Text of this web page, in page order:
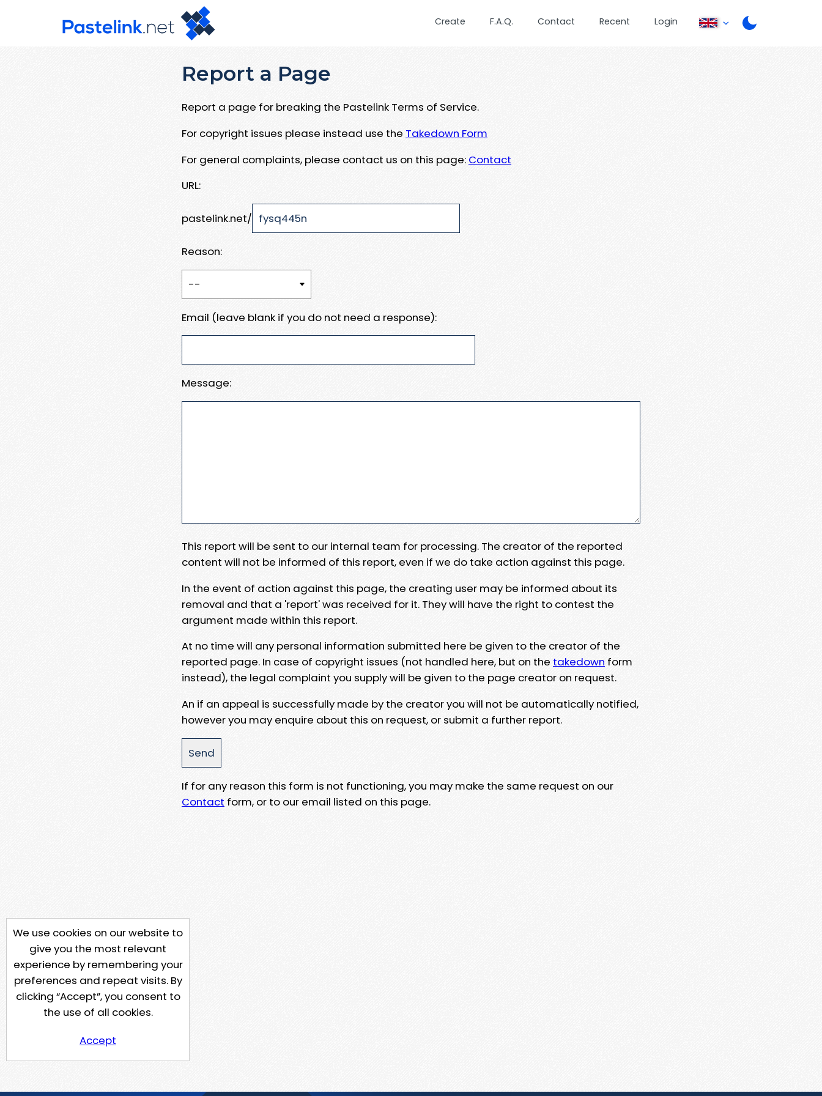
Create F.A.Q. Contact Recent Login
Report a Page
Report a page for breaking the Pastelink Terms of Service.
For copyright issues please instead use the Takedown Form
For general complaints, please contact us on this page: Contact
URL:
pastelink.net/
Reason:
Email (leave blank if you do not need a response):
Message:
This report will be sent to our internal team for processing. The creator of the reported
content will not be informed of this report, even if we do take action against this page.
In the event of action against this page, the creating user may be informed about its
removal and that a 'report' was received for it. They will have the right to contest the
argument made within this report.
At no time will any personal information submitted here be given to the creator of the
reported page. In case of copyright issues (not handled here, but on the takedown form
instead), the legal complaint you supply will be given to the page creator on request.
An if an appeal is successfully made by the creator you will not be automatically notified,
however you may enquire about this on request, or submit a further report.
If for any reason this form is not functioning, you may make the same request on our
Contact form, or to our email listed on this page.
We use cookies on our website to
give you the most relevant
experience by remembering your
preferences and repeat visits. By
clicking “Accept”, you consent to
the use of all cookies.
Accept